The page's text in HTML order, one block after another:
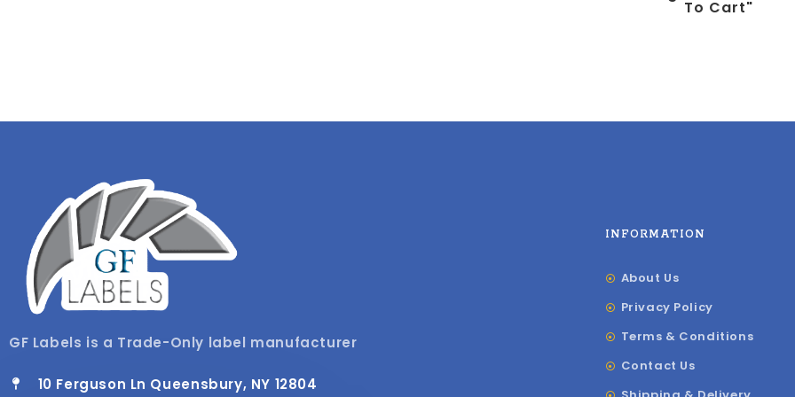
To Cart"
GF Labels is a Trade-Only label manufacturer
10 Ferguson Ln Queensbury, NY 12804
INFORMATION
About Us
Privacy Policy
Terms & Conditions
Contact Us